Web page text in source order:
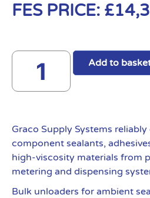
FES PRICE: £
Add to
Graco Supply Systems
component sealants,
high-viscosity materials from
metering and dispensing
Bulk unloaders for ambient